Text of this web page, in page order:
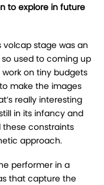
to explore in future
volcap stage was an
used to coming up
on tiny budgets
make the images
really interesting
in its infancy and
constraints
approach.
performer in a
that capture the